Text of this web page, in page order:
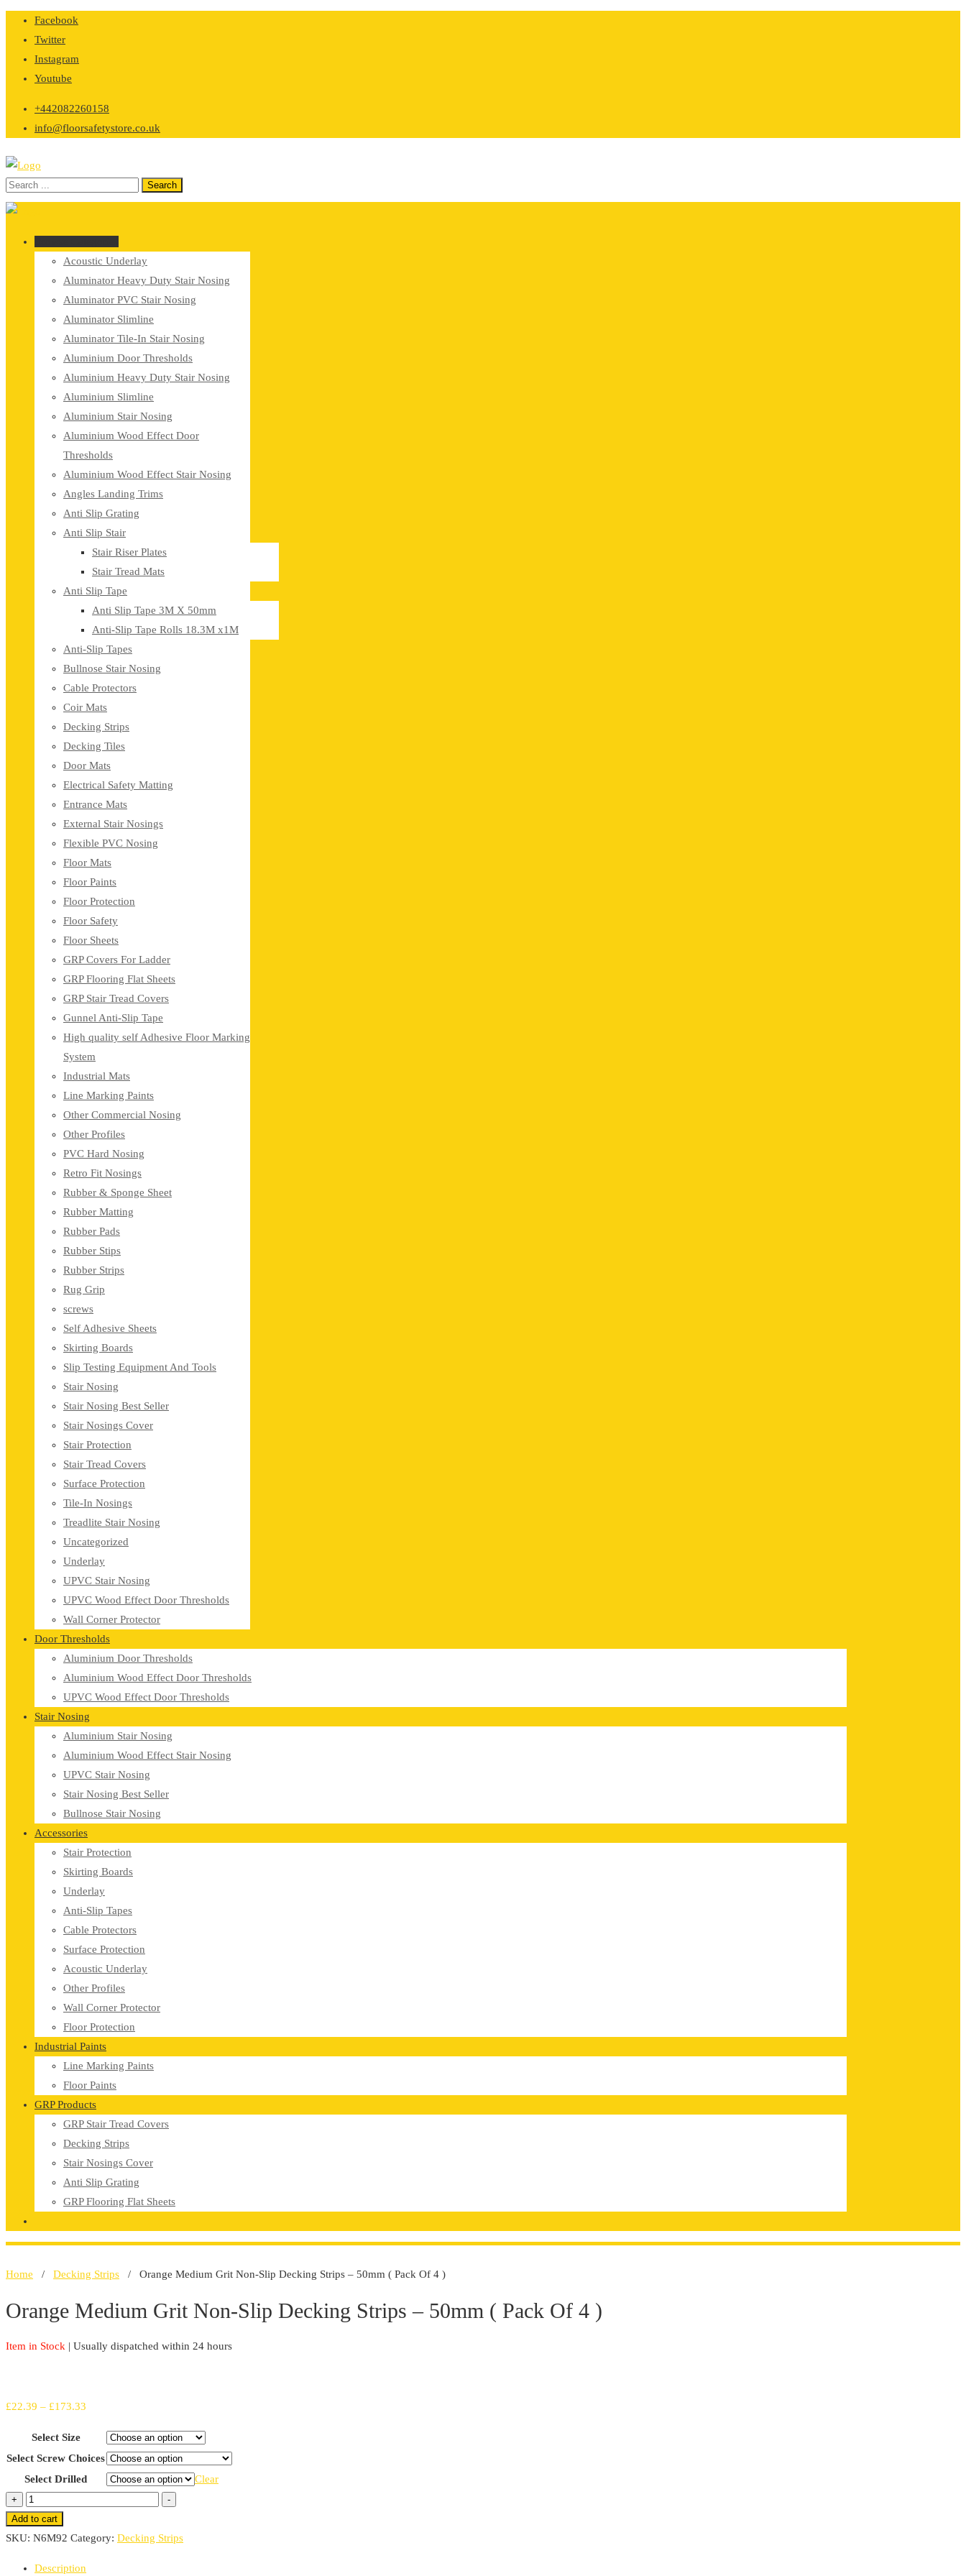
Skip
content
Facebook
Twitter
Instagram
Youtube
+442082260158
info@floorsafetystore.co.uk
Acoustic Underlay
Aluminator Heavy Duty Stair Nosing
Aluminator PVC Stair Nosing
Aluminator Slimline
Aluminator Tile-In Stair Nosing
Aluminium Door Thresholds
Aluminium Heavy Duty Stair Nosing
Aluminium Slimline
Aluminium Stair Nosing
Aluminium Wood Effect Door
Thresholds
Aluminium Wood Effect Stair Nosing
Angles Landing Trims
Anti Slip Grating
Anti Slip Stair
Stair Riser Plates
Stair Tread Mats
Anti Slip Tape
Anti Slip Tape 3M X 50mm
Anti-Slip Tape Rolls 18.3M x1M
Anti-Slip Tapes
Bullnose Stair Nosing
Cable Protectors
Coir Mats
Decking Strips
Decking Tiles
Door Mats
Electrical Safety Matting
Entrance Mats
External Stair Nosings
Flexible PVC Nosing
Floor Mats
Floor Paints
Floor Protection
Floor Safety
Floor Sheets
GRP Covers For Ladder
GRP Flooring Flat Sheets
GRP Stair Tread Covers
Gunnel Anti-Slip Tape
High quality self Adhesive Floor Marking
System
Industrial Mats
Line Marking Paints
Other Commercial Nosing
Other Profiles
PVC Hard Nosing
Retro Fit Nosings
Rubber & Sponge Sheet
Rubber Matting
Rubber Pads
Rubber Stips
Rubber Strips
Rug Grip
screws
Self Adhesive Sheets
Skirting Boards
Slip Testing Equipment And Tools
Stair Nosing
Stair Nosing Best Seller
Stair Nosings Cover
Stair Protection
Stair Tread Covers
Surface Protection
Tile-In Nosings
Treadlite Stair Nosing
Uncategorized
Underlay
UPVC Stair Nosing
UPVC Wood Effect Door Thresholds
Wall Corner Protector
Door Thresholds
Aluminium Door Thresholds
Aluminium Wood Effect Door Thresholds
UPVC Wood Effect Door Thresholds
Stair Nosing
Aluminium Stair Nosing
Aluminium Wood Effect Stair Nosing
UPVC Stair Nosing
Stair Nosing Best Seller
Bullnose Stair Nosing
Accessories
Stair Protection
Skirting Boards
Underlay
Anti-Slip Tapes
Cable Protectors
Surface Protection
Acoustic Underlay
Other Profiles
Wall Corner Protector
Floor Protection
Industrial Paints
Line Marking Paints
Floor Paints
GRP Products
GRP Stair Tread Covers
Decking Strips
Stair Nosings Cover
Anti Slip Grating
GRP Flooring Flat Sheets
Home / Decking Strips / Orange Medium Grit Non-Slip Decking Strips – 50mm ( Pack Of 4 )
Orange Medium Grit Non-Slip Decking Strips – 50mm ( Pack Of 4 )
Item in Stock | Usually dispatched within 24 hours
£22.39 – £173.33
£22.39
through
£173.33
Select Size
Select Screw Choices
Select Drilled
Clear
+
Orange
Medium
Grit
-
Add to cart
SKU: N6M92 Category: Decking Strips
Description